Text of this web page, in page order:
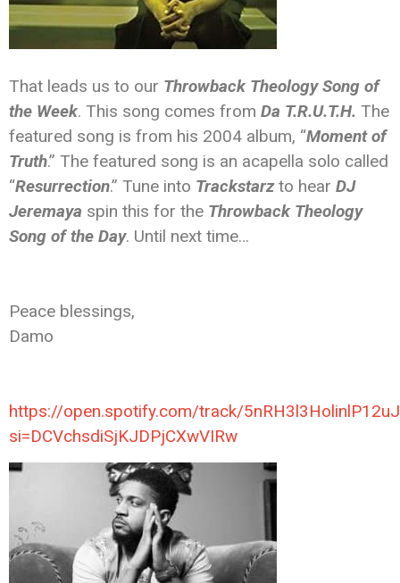
That leads us to our Throwback Theology Song of
the Week. This song comes from Da T.R.U.T.H. The
featured song is from his 2004 album, “Moment of
Truth.” The featured song is an acapella solo called
“Resurrection.” Tune into Trackstarz to hear DJ
Jeremaya spin this for the Throwback Theology
Song of the Day. Until next time…
Peace blessings,
Damo
https://open.spotify.com/track/
si=DCVchsdiSjKJDPjCXwVIRw